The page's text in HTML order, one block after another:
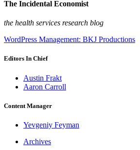
The Incidental Economist
the health services research blog
WordPress Management: BKJ Productions
Editors In Chief
Austin Frakt
Aaron Carroll
Content Manager
Yevgeniy Feyman
Archives